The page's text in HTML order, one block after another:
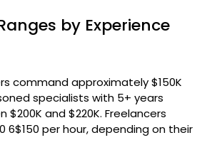
by Experience
command approximately $150K
specialists with 5+ years
and $220K. Freelancers
6$150 per hour, depending on their